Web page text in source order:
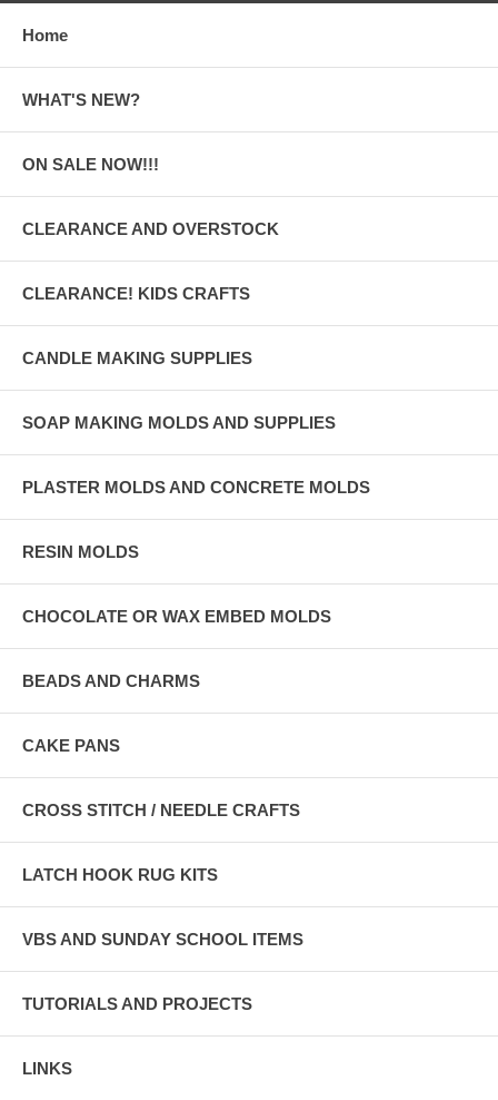
Home
WHAT'S NEW?
ON SALE NOW!!!
CLEARANCE AND OVERSTOCK
CLEARANCE! KIDS CRAFTS
CANDLE MAKING SUPPLIES
SOAP MAKING MOLDS AND SUPPLIES
PLASTER MOLDS AND CONCRETE MOLDS
RESIN MOLDS
CHOCOLATE OR WAX EMBED MOLDS
BEADS AND CHARMS
CAKE PANS
CROSS STITCH / NEEDLE CRAFTS
LATCH HOOK RUG KITS
VBS AND SUNDAY SCHOOL ITEMS
TUTORIALS AND PROJECTS
LINKS